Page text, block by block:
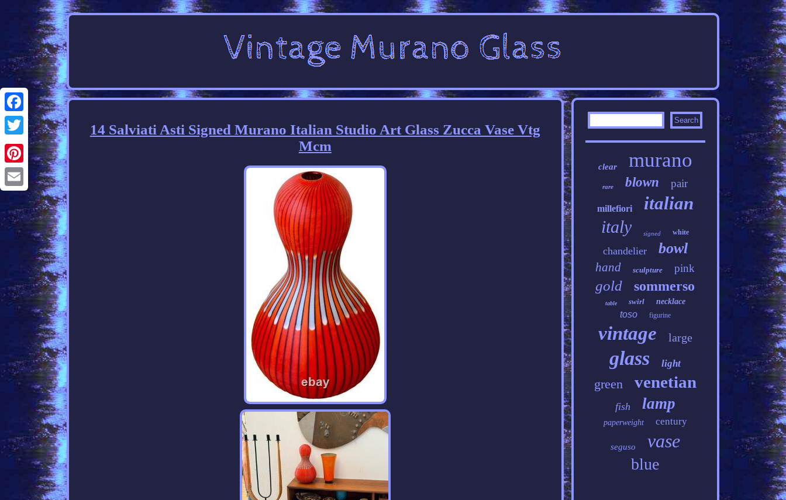
Facebook
Twitter
Pinterest
Email
14 Salviati Asti Signed Murano Italian Studio Art Glass Zucca Vase Vtg
Mcm
clear murano
rare blown pair
millefiori italian
italy signed white
chandelier bowl
hand sculpture pink
gold sommerso
table swirl necklace
toso figurine
vintage large
glass light
green venetian
fish lamp
paperweight century
seguso vase
blue